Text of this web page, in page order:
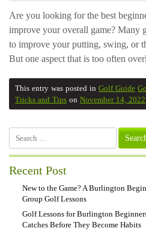
Are you looking for the best
improve your overall game? Many
to improve your putting, swing, or
But one aspect that is too often
This entry was posted in Golf Guide
Tricks and Tips on November 14, 2022
Recent Post
New to the Game? A Burlington
Group Golf Lessons
Golf Lessons for Burlington
Catches Before They Become Habits